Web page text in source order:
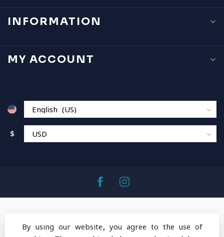
INFORMATION
MY ACCOUNT
$
By using our website, you agree to the use of